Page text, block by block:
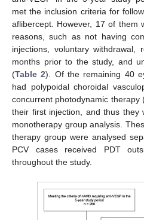
met the inclusion criteria for
aflibercept. However, 17 of them
reasons, such as not having
injections, voluntary withdrawal,
months prior to the study, and
(Table 2). Of the remaining 40
had polypoidal choroidal
concurrent photodynamic therapy
their first injection, and thus they
monotherapy group analysis.
therapy group were analysed
PCV cases received PDT
throughout the study.